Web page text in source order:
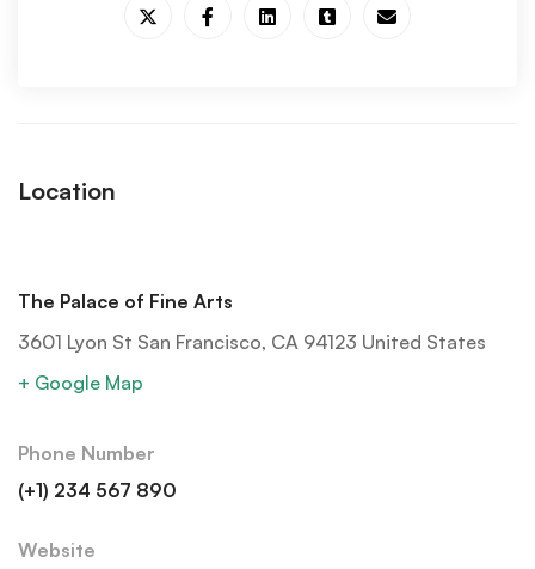
Location
The Palace of Fine Arts
3601 Lyon St San Francisco, CA 94123 United States
+ Google Map
Phone Number
(+1) 234 567 890
Website